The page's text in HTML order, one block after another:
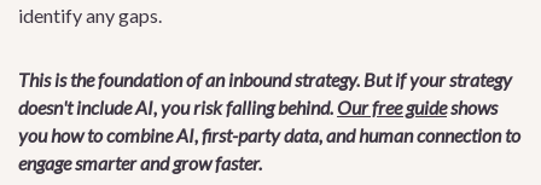
identify any gaps.
This is the foundation of an inbound strategy. But if your strategy
doesn't include AI, you risk falling behind.Our free guideshows
you how to combine AI, first-party data, and human connection to
engage smarter and grow faster.